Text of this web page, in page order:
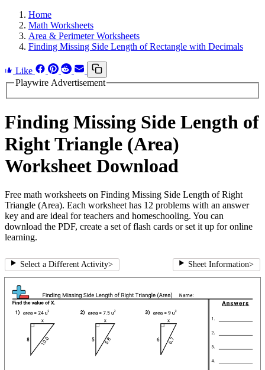
Home
Math Worksheets
Area & Perimeter Worksheets
Finding Missing Side Length of Rectangle with Decimals
Like
Playwire Advertisement
Finding Missing Side Length of
Right Triangle (Area)
Worksheet Download
Free math worksheets on Finding Missing Side Length of Right
Triangle (Area). Each worksheet has 12 problems with an answer
key and are ideal for teachers and homeschooling. You can
download the PDF, create a set of flash cards or set it up for online
learning.
Select a Different Activity> Sheet Information>